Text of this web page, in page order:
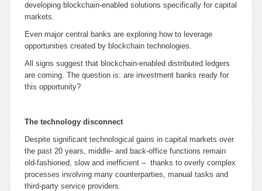
developing blockchain-enabled solutions specifically for capital
markets.
Even major central banks are exploring how to leverage
opportunities created by blockchain technologies.
All signs suggest that blockchain-enabled distributed ledgers
are coming. The question is: are investment banks ready for
this opportunity?
The technology disconnect
Despite significant technological gains in capital markets over
the past 20 years, middle- and back-office functions remain
old-fashioned, slow and inefficient – thanks to overly complex
processes involving many counterparties, manual tasks and
third-party service providers.